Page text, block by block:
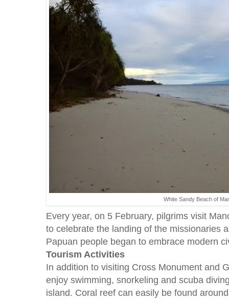
White Sandy Beach of
Every year, on 5 February, pilgrims visit
to celebrate the landing of the missionaries
Papuan people began to embrace modern
Tourism Activities
In addition to visiting Cross Monument and
enjoy swimming, snorkeling and scuba
island. Coral reef can easily be found